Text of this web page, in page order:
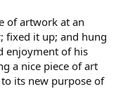
of artwork at an
fixed it up; and hung
enjoyment of his
a nice piece of art
its new purpose of